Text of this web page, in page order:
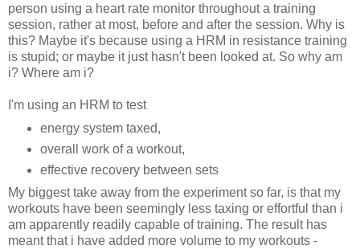
person using a heart rate monitor throughout a training
session, rather at most, before and after the session. Why is
this? Maybe it's because using a HRM in resistance training
is stupid; or maybe it just hasn't been looked at. So why am
i? Where am i?
I'm using an HRM to test
energy system taxed,
overall work of a workout,
effective recovery between sets
My biggest take away from the experiment so far, is that my
workouts have been seemingly less taxing or effortful than i
am apparently readily capable of training. The result has
meant that i have added more volume to my workouts -